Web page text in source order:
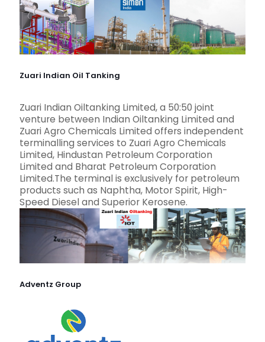
Zuari Indian Oil Tanking
Zuari Indian Oiltanking Limited, a 50:50 joint
venture between Indian Oiltanking Limited and
Zuari Agro Chemicals Limited offers independent
terminalling services to Zuari Agro Chemicals
Limited, Hindustan Petroleum Corporation
Limited and Bharat Petroleum Corporation
Limited.The terminal is exclusively for petroleum
products such as Naphtha, Motor Spirit, High-
Speed Diesel and Superior Kerosene.
Adventz Group